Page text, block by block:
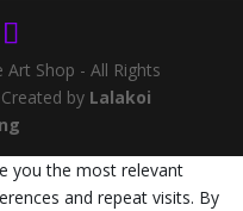
Shop - All Rights
by Lalakoi
you the most relevant
and repeat visits. By